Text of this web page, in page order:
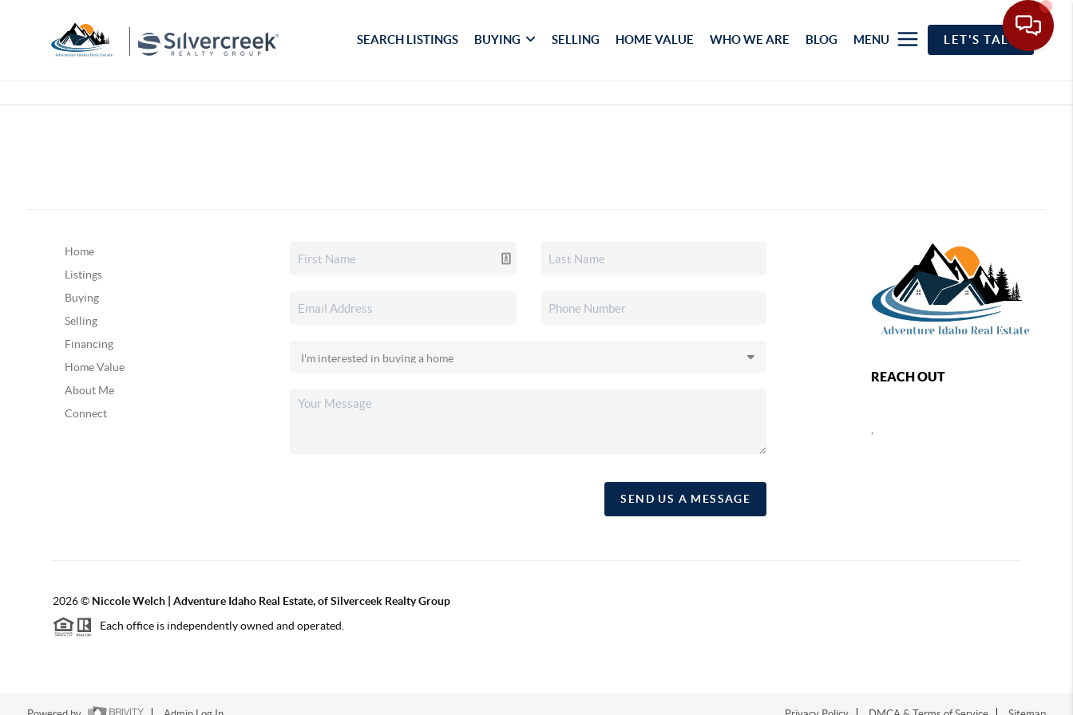
SEARCH LISTINGS BUYING SELLING HOME VALUE WHO WE ARE BLOG MENU LET'S TALK
Home
Listings
Buying
Selling
Financing
Home Value
About Me
Connect
SEND US A MESSAGE
REACH OUT
2026© Niccole Welch | Adventure Idaho Real Estate, of Silverceek Realty Group
Each office is independently owned and operated.